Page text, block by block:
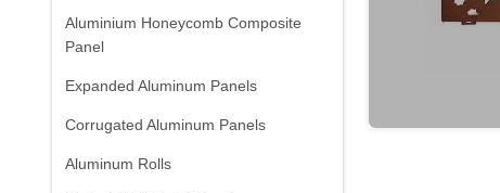
Aluminium Honeycomb Composite
Panel
Expanded Aluminum Panels
Corrugated Aluminum Panels
Aluminum Rolls